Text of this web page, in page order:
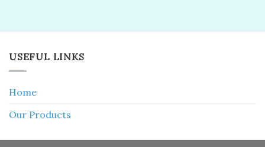
USEFUL LINKS
Home
Our Products